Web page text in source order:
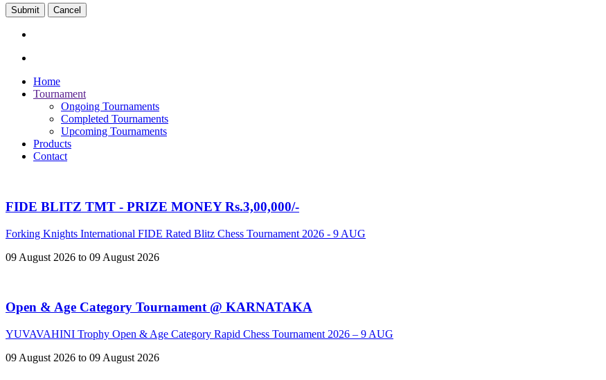
Submit Cancel
Home
Tournament
Ongoing Tournaments
Completed Tournaments
Upcoming Tournaments
Products
Contact
FIDE BLITZ TMT - PRIZE MONEY Rs.3,00,000/-
Forking Knights International FIDE Rated Blitz Chess Tournament 2026 - 9 AUG
09 August 2026 to 09 August 2026
Open & Age Category Tournament @ KARNATAKA
YUVAVAHINI Trophy Open & Age Category Rapid Chess Tournament 2026 – 9 AUG
09 August 2026 to 09 August 2026